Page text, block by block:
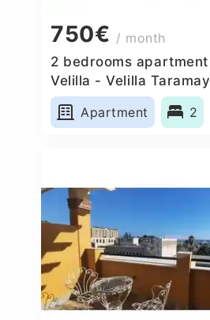
750€ / month
2 bedrooms
Velilla - Velilla
Apartment
2